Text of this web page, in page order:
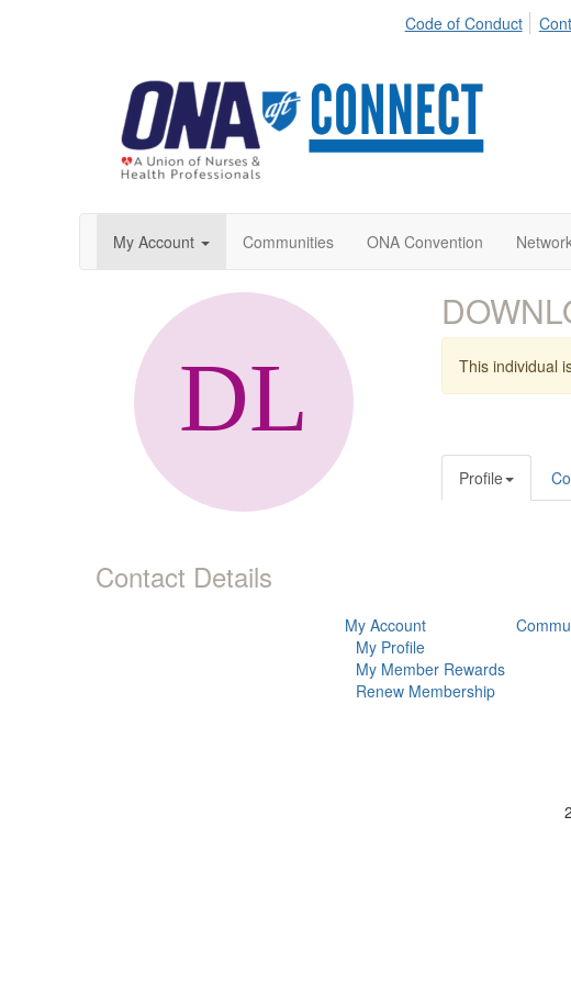
Code of Conduct
My Account Communities ONA Convention
Contact Details
This individual
Profile
My Account
My Profile
My Member Rewards
Renew Membership